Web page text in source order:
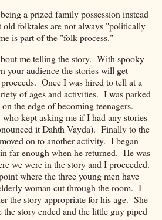
a prized family possession instead
old folktales are not always "politically
is part of the "folk process."
me telling the story. With spooky
your audience the stories will get
Once I was hired to tell at a
of ages and activities. I was parked
the edge of becoming teenagers.
kept asking me if I had any stories
it Dahth Vayda). Finally to the
on to another activity. I began
far enough when he returned. He was
we were in the story and I proceeded.
where the three young men have
woman cut through the room. I
the story appropriate for his age. She
story ended and the little guy piped